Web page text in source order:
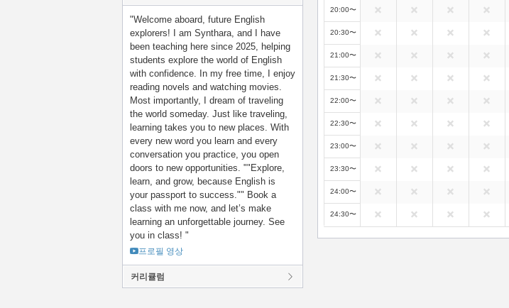
"Welcome aboard, future English
explorers! I am Synthara, and I have
been teaching here since 2025, helping
students explore the world of English
with confidence. In my free time, I enjoy
reading novels and watching movies.
Most importantly, I dream of traveling
the world someday. Just like traveling,
learning takes you to new places. With
every new word you learn and every
conversation you practice, you open
doors to new opportunities. ""Explore,
learn, and grow, because English is
your passport to success."" Book a
class with me now, and let’s make
learning an unforgettable journey. See
you in class! "
프로필 영상
커리큘럼
20:00〜
20:30〜
21:00〜
21:30〜
22:00〜
22:30〜
23:00〜
23:30〜
24:00〜
24:30〜